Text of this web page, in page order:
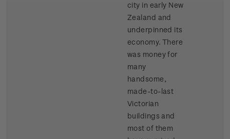
city in early New
Zealand and
underpinned its
economy. There
was money for
many
handsome,
made-to-last
Victorian
buildings and
most of them